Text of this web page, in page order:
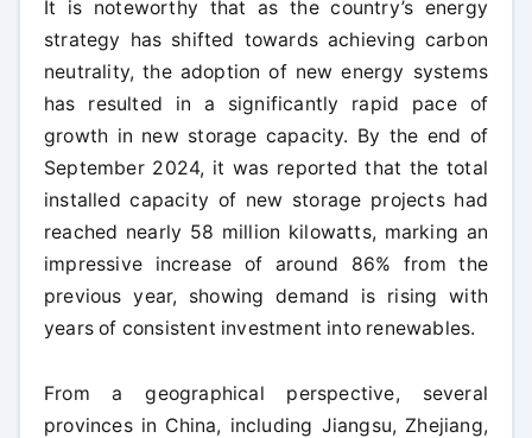
It is noteworthy that as the country’s energy
strategy has shifted towards achieving carbon
neutrality, the adoption of new energy systems
has resulted in a significantly rapid pace of
growth in new storage capacity. By the end of
September 2024, it was reported that the total
installed capacity of new storage projects had
reached nearly 58 million kilowatts, marking an
impressive increase of around 86% from the
previous year, showing demand is rising with
years of consistent investment into renewables.
From a geographical perspective, several
provinces in China, including Jiangsu, Zhejiang,